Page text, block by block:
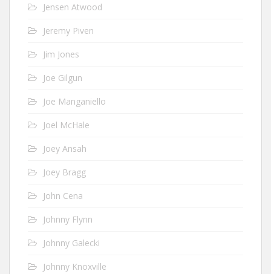
Jensen Atwood
Jeremy Piven
Jim Jones
Joe Gilgun
Joe Manganiello
Joel McHale
Joey Ansah
Joey Bragg
John Cena
Johnny Flynn
Johnny Galecki
Johnny Knoxville